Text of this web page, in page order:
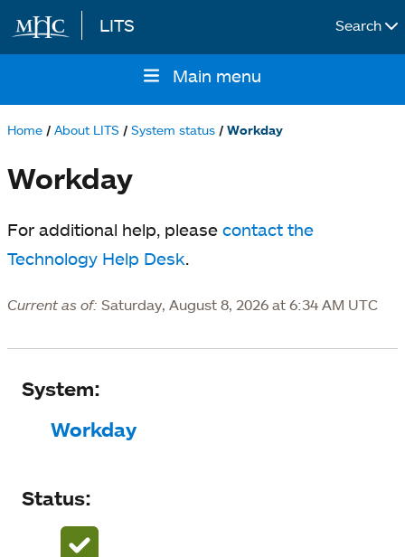
Skip to main content
LITS Search
navigation
Main menu
Home About LITS System status Workday
Workday
For additional help, please contact the
Technology Help Desk.
Current as of: Saturday, August 8, 2026 at 6:34 AM UTC
System
Status
Status updates
System:
Workday
Status: